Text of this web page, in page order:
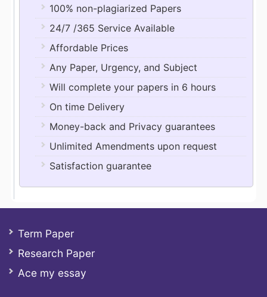
100% non-plagiarized Papers
24/7 /365 Service Available
Affordable Prices
Any Paper, Urgency, and Subject
Will complete your papers in 6 hours
On time Delivery
Money-back and Privacy guarantees
Unlimited Amendments upon request
Satisfaction guarantee
Term Paper
Research Paper
Ace my essay